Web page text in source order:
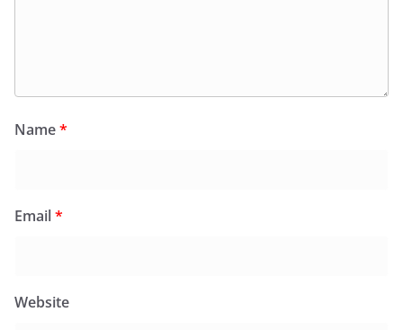
Name*
Email*
Website